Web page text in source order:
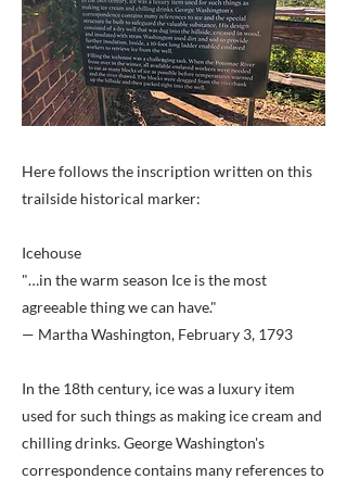
Here follows the inscription written on this
trailside historical marker:
Icehouse
"…in the warm season Ice is the most
agreeable thing we can have."
— Martha Washington, February 3, 1793
In the 18th century, ice was a luxury item
used for such things as making ice cream and
chilling drinks. George Washington's
correspondence contains many references to